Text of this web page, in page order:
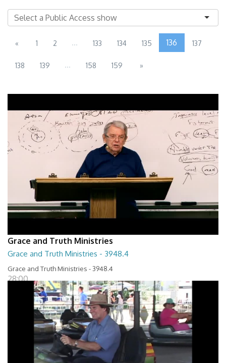
« 1 2 ... 133 134 135 136 137
138 139 ... 158 159 »
Grace and Truth Ministries
Grace and Truth Ministries - 3948.4
Grace and Truth Ministries - 3948.4
28:00